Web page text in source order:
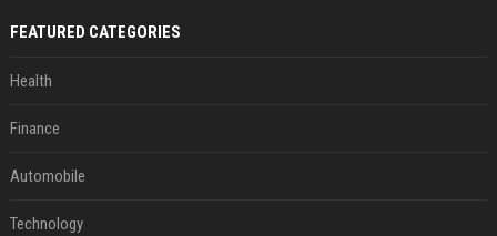
FEATURED CATEGORIES
Health
Finance
Automobile
Technology